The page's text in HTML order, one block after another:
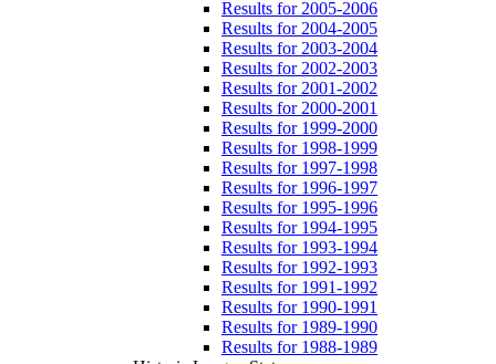
Results for 2005-2006
Results for 2004-2005
Results for 2003-2004
Results for 2002-2003
Results for 2001-2002
Results for 2000-2001
Results for 1999-2000
Results for 1998-1999
Results for 1997-1998
Results for 1996-1997
Results for 1995-1996
Results for 1994-1995
Results for 1993-1994
Results for 1992-1993
Results for 1991-1992
Results for 1990-1991
Results for 1989-1990
Results for 1988-1989